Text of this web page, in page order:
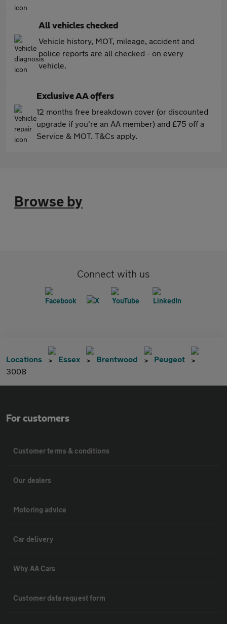
All vehicles checked
Vehicle history, MOT, mileage, accident and
police reports are all checked - on every
vehicle.
Exclusive AA offers
12 months free breakdown cover (or discounted
upgrade if you're an AA member) and £75 off a
Service & MOT. T&Cs apply.
Browse by
Connect with us
Locations Essex Brentwood
Peugeot
3008
For customers
Customer terms & conditions
Our dealers
Motoring advice
Car delivery
Why AA Cars
Customer data request form